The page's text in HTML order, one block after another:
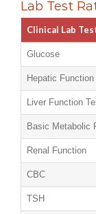
Lab Test
Clinical Lab
Glucose
Hepatic
Liver Function
Basic Metabolic
Renal Function
CBC
TSH